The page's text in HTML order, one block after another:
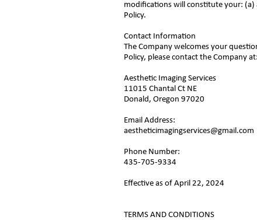
modifications will constitute your:
Policy.
Contact Information
The Company welcomes your
Policy, please contact the Company at:
Aesthetic Imaging Services
11015 Chantal Ct NE
Donald, Oregon 97020
Email Address:
aestheticimagingservices@gmail.com
Phone Number:
435-705-9334
Effective as of April 22, 2024
TERMS AND CONDITIONS